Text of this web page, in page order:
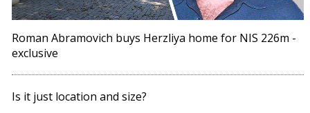
Roman Abramovich buys Herzliya home for NIS 226m -
exclusive
Is it just location and size?